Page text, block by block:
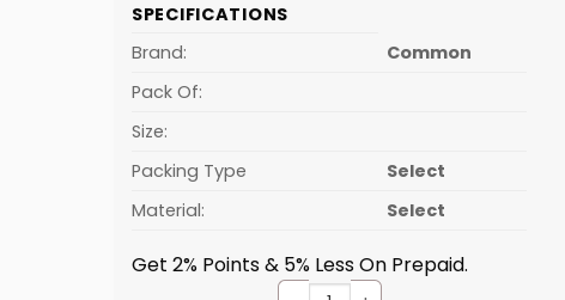
is:
SPECIFICATIONS
Brand:
Common
Pack Of:
Size:
Packing Type
Select
Material:
Select
Get 2% Points & 5% Less On Prepaid.